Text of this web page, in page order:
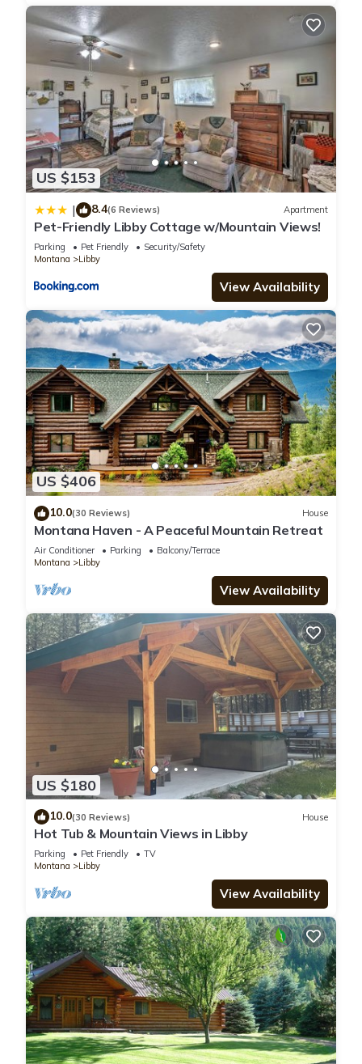
US $153
| 8.4(6 Reviews) Apartment
Pet-Friendly Libby Cottage w/Mountain Views!
Parking Pet Friendly
Security/Safety
Montana
Libby
View Availability
US $406
10.0(30 Reviews) House
Montana Haven - A Peaceful Mountain Retreat
Air Conditioner Parking
Balcony/Terrace
Montana
Libby
View Availability
US $180
10.0(30 Reviews) House
Hot Tub & Mountain Views in Libby
Parking Pet Friendly
TV
Montana
Libby
View Availability